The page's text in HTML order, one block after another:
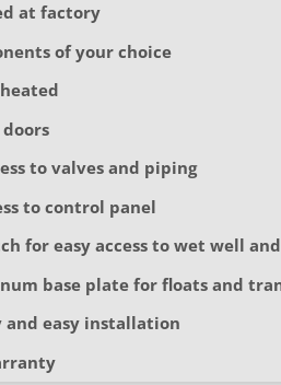
at factory
of your choice
to valves and piping
to control panel
for easy access to wet well
base plate for floats and
and easy installation